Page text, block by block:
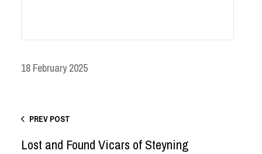
18 February 2025
PREV POST
Lost and Found Vicars of Steyning